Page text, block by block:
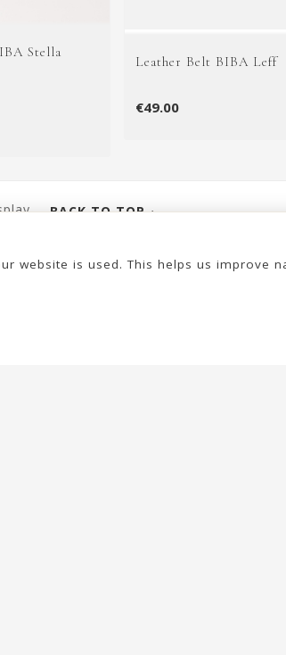
Stella
Leather Belt BIBA Leff
€49.00
BACK TO TOP
website is used. This helps us improve